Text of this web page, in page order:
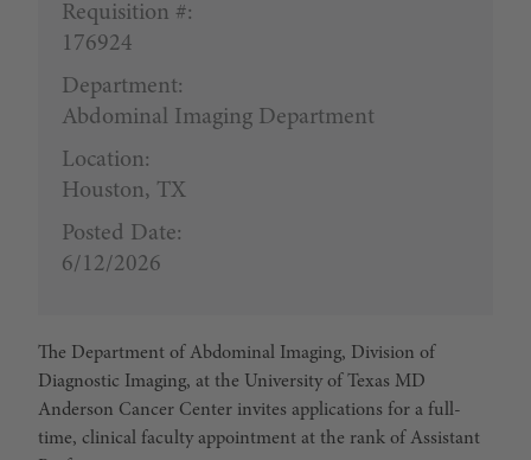
Requisition #:
176924
Department:
Abdominal Imaging Department
Location:
Houston, TX
Posted Date:
6/12/2026
The Department of Abdominal Imaging, Division of
Diagnostic Imaging, at the University of Texas MD
Anderson Cancer Center invites applications for a full-
time, clinical faculty appointment at the rank of Assistant